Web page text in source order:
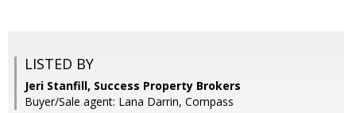
LISTED BY
Jeri Stanfill, Success Property Brokers
Buyer/Sale agent: Lana Darrin, Compass